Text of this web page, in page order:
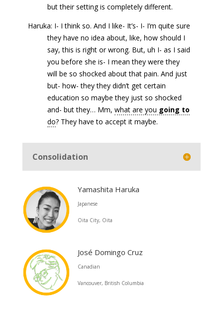
but their setting is completely different.
Haruka: I- I think so. And I like- It’s- I- I’m quite sure
they have no idea about, like, how should I
say, this is right or wrong. But, uh I- as I said
you before she is- I mean they were they
will be so shocked about that pain. And just
but- how- they they didn’t get certain
education so maybe they just so shocked
and- but they… Mm, what are you going to
do? They have to accept it maybe.
Consolidation
Yamashita Haruka
Japanese
Oita City, Oita
José Domingo Cruz
Canadian
Vancouver, British Columbia